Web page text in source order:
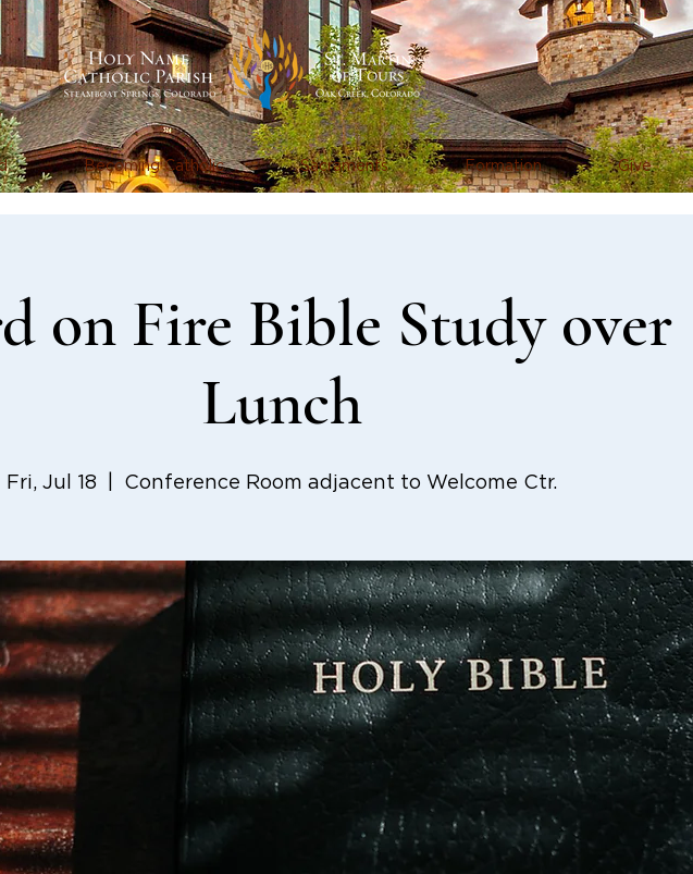
Becoming Catholic Sacraments Formation Give
on Fire Bible Study over
Lunch
Fri, Jul 18 Conference Room adjacent to Welcome Ctr.